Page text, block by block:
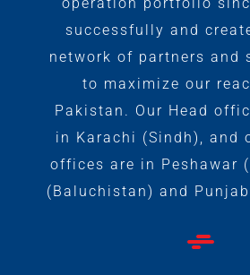
operation portfolio
successfully and
network of partners and
to maximize our
Pakistan. Our Head
in Karachi (Sindh), and
offices are in Peshawar
(Baluchistan) and